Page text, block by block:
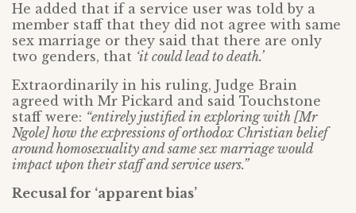
He added that if a service user was told by a
member staff that they did not agree with same
sex marriage or they said that there are only
two genders, that ‘it could lead to death.’
Extraordinarily in his ruling, Judge Brain
agreed with Mr Pickard and said Touchstone
staff were: “entirely justified in exploring with [Mr
Ngole] how the expressions of orthodox Christian belief
around homosexuality and same sex marriage would
impact upon their staff and service users.”
Recusal for ‘apparent bias’